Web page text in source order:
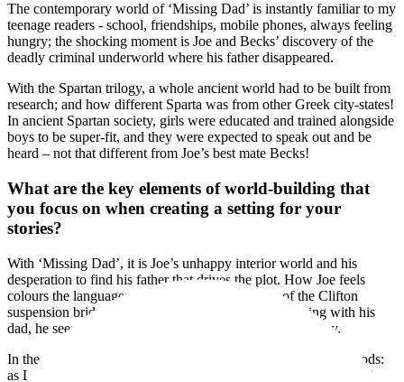
The contemporary world of ‘Missing Dad’ is instantly familiar to my
teenage readers - school, friendships, mobile phones, always feeling
hungry; the shocking moment is Joe and Becks’ discovery of the
deadly criminal underworld where his father disappeared.
With the Spartan trilogy, a whole ancient world had to be built from
research; and how different Sparta was from other Greek city-states!
In ancient Spartan society, girls were educated and trained alongside
boys to be super-fit, and they were expected to speak out and be
heard – not that different from Joe’s best mate Becks!
What are the key elements of world-building that
you focus on when creating a setting for your
stories?
With ‘Missing Dad’, it is Joe’s unhappy interior world and his
desperation to find his father that drives the plot. How Joe feels
colours the language; so when he sees the lights of the Clifton
suspension bridge where he has fond memories of being with his
dad, he sees a string of shining pearls against the night sky.
In the Spartan novels, the world-building is full of the Greek gods:
as Lycon and Zena climb Mount Taygetos to lure away the wolf